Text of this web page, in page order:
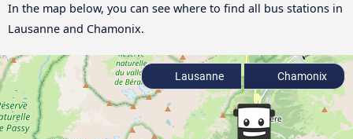
In the map below, you can see where to find all bus stations in
Lausanne and Chamonix.
Lausanne Chamonix